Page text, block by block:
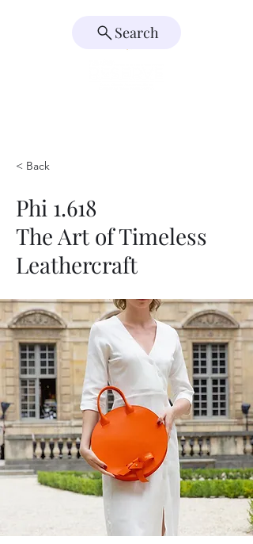
Search
< Back
Phi 1.618
The Art of Timeless
Leathercraft